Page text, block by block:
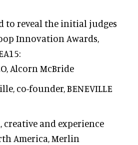
to reveal the initial judges
Innovation Awards,
:
Alcorn McBride
co-founder, BENEVILLE
creative and experience
America, Merlin